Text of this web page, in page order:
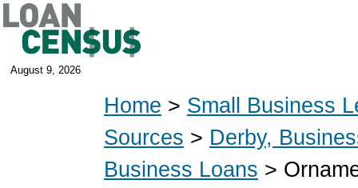
August 9, 2026
Home > Small Business
Sources > Derby,
Business Loans >